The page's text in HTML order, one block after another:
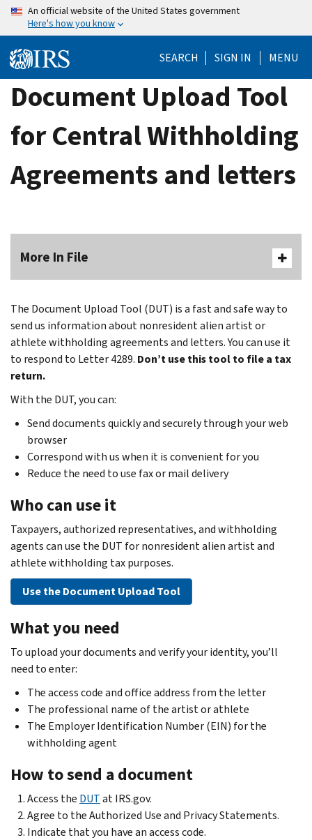
Skip
content
An official website of the United States government
Here's how you know
SEARCH SIGN IN MENU
Document Upload Tool
for Central Withholding
Agreements and letters
More In File
The Document Upload Tool (DUT) is a fast and safe way to
send us information about nonresident alien artist or
athlete withholding agreements and letters. You can use it
to respond to Letter 4289. Don’t use this tool to file a tax
return.
With the DUT, you can:
Send documents quickly and securely through your web
browser
Correspond with us when it is convenient for you
Reduce the need to use fax or mail delivery
Who can use it
Taxpayers, authorized representatives, and withholding
agents can use the DUT for nonresident alien artist and
athlete withholding tax purposes.
Use the Document Upload Tool
What you need
To upload your documents and verify your identity, you’ll
need to enter:
The access code and office address from the letter
The professional name of the artist or athlete
The Employer Identification Number (EIN) for the
withholding agent
How to send a document
Access the DUTat IRS.gov.
Agree to the Authorized Use and Privacy Statements.
Indicate that you have an access code.